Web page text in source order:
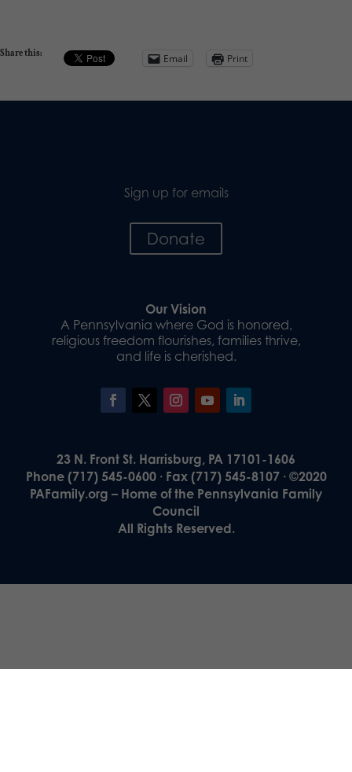
Share this: Email Print
Sign up for emails
Donate
Our Vision
A Pennsylvania where God is honored,
religious freedom flourishes, families thrive,
and life is cherished.
23 N. Front St. Harrisburg, PA 17101-1606
Phone (717) 545-0600 · Fax (717) 545-8107 · ©2020
PAFamily.org – Home of the Pennsylvania Family
Council
All Rights Reserved.